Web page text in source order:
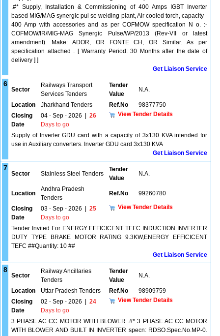
.#* Supply, Installation & Commissioning of 400 Amps IGBT Inverter
based MIG/MAG synergic pul se welding plant, Air cooled torch, capacity -
400 Amp with accessories and as per COFMOW specification N o. :-
COFMOW/IR/MIG-MAG Synergic Pulse/WP/2013 (Rev-VII or latest
amendment). Make: ADOR, OR FONTE CH, OR Similar. As per
specification attached . [ Warranty Period: 30 Months after the date of
delivery ] ]
Get Liaison Service
6
Sector
Railways Transport
Services Tenders
Tender
Value
N.A.
Location Jharkhand Tenders Ref.No
98377750
Closing
Date
04 - Sep - 2026
26
Days to go
View Tender Details
Supply of Inverter GDU card with a capacity of 3x130 KVA intended for
use in Auxiliary converters. Inverter GDU card 3x130 KVA
Get Liaison Service
7
Sector Stainless Steel Tenders
Tender
Value
N.A.
Location
Andhra Pradesh
Tenders
Ref.No 99260780
Closing
Date
03 - Sep - 2026
25
Days to go
View Tender Details
Tender Invited For ENERGY EFFICICENT TEFC INDUCTION INVERTER
DUTY TYPE BRAKE MOTOR RATING 9.3KW,ENERGY EFFICICENT
TEFC ##Quantity: 10 ##
Get Liaison Service
8
Sector
Railway Ancillaries
Tenders
Tender
Value
N.A.
Location Uttar Pradesh Tenders Ref.No
98909759
Closing
Date
02 - Sep - 2026
24
Days to go
View Tender Details
3 PHASE AC CC MOTOR WITH BLOWER .#* 3 PHASE AC CC MOTOR
WITH BLOWER AND BUILT IN INVERTER specn: RDSO.Spec.No.MP-0.